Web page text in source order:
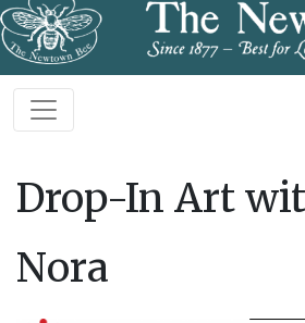
Drop-In Art
Nora